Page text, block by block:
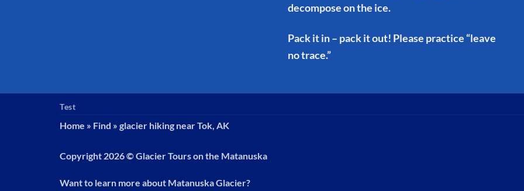
decompose on the ice.
Pack it in – pack it out! Please practice “leave
no trace.”
Test
Home » Find » glacier hiking near Tok, AK
Copyright 2026 ©Glacier Tours on the Matanuska
Want to learn more about Matanuska Glacier?